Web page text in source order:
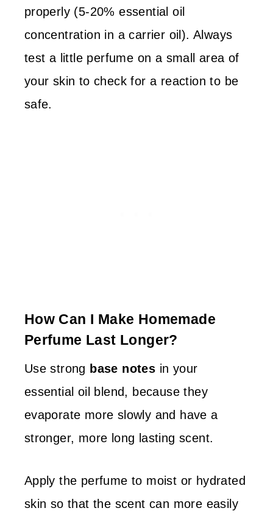
properly (5-20% essential oil
concentration in a carrier oil). Always
test a little perfume on a small area of
your skin to check for a reaction to be
safe.
How Can I Make Homemade
Perfume Last Longer?
Use strong base notes in your
essential oil blend, because they
evaporate more slowly and have a
stronger, more long lasting scent.
Apply the perfume to moist or hydrated
skin so that the scent can more easily